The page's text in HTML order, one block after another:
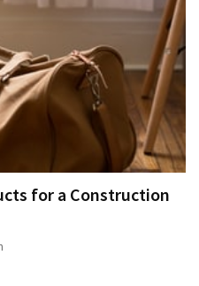
for a Construction